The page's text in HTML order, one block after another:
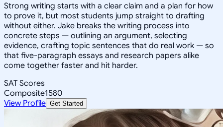
Strong writing starts with a clear claim and a plan for how
to prove it, but most students jump straight to drafting
without either. Jake breaks the writing process into
concrete steps — outlining an argument, selecting
evidence, crafting topic sentences that do real work — so
that five-paragraph essays and research papers alike
come together faster and hit harder.
SAT Scores
Composite1580
View Profile Get Started